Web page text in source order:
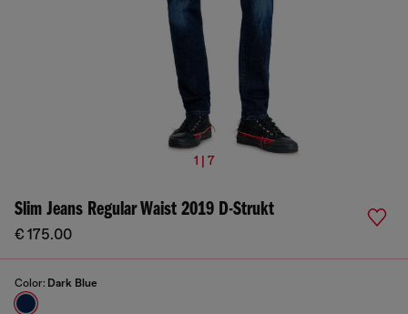
1 | 7
Slim Jeans Regular Waist 2019 D-Strukt
€ 175.00
Color: Dark Blue